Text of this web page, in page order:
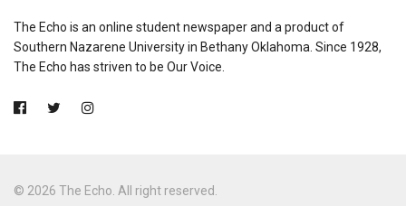
The Echo is an online student newspaper and a product of
Southern Nazarene University in Bethany Oklahoma. Since 1928,
The Echo has striven to be Our Voice.
© 2026 The Echo. All right reserved.